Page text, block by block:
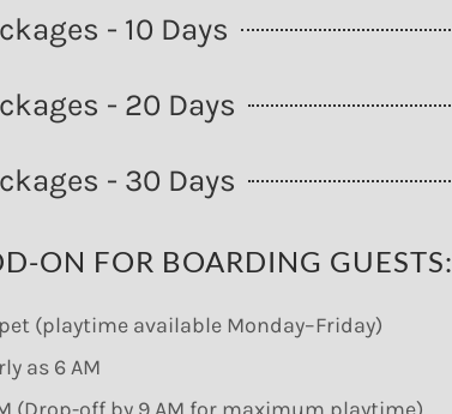
- 10 Days
- 20 Days
- 30 Days
ON FOR BOARDING GUESTS:
(playtime available Monday–Friday)
as 6 AM